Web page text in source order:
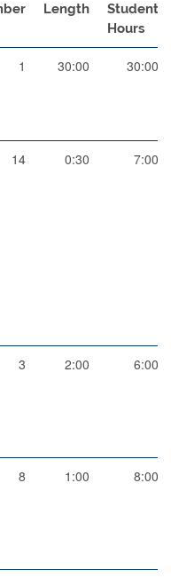
Length
Student
Hours
1 30:00 30:00
14 0:30 7:00
3 2:00 6:00
8 1:00 8:00